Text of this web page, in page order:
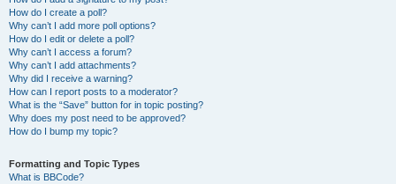
How do I create a poll?
Why can’t I add more poll options?
How do I edit or delete a poll?
Why can’t I access a forum?
Why can’t I add attachments?
Why did I receive a warning?
How can I report posts to a moderator?
What is the “Save” button for in topic posting?
Why does my post need to be approved?
How do I bump my topic?
Formatting and Topic Types
What is BBCode?